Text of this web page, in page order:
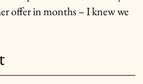
offer in months – I knew we